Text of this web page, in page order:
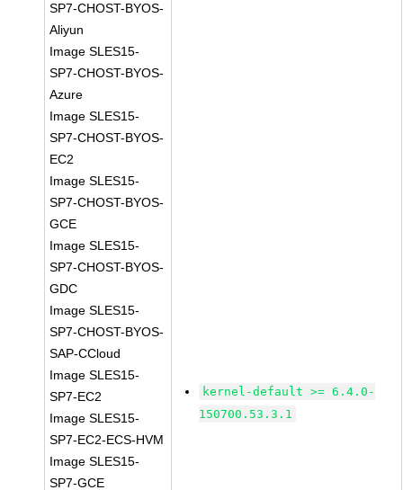
SP7-CHOST-BYOS-
Aliyun
Image SLES15-
SP7-CHOST-BYOS-
Azure
Image SLES15-
SP7-CHOST-BYOS-
EC2
Image SLES15-
SP7-CHOST-BYOS-
GCE
Image SLES15-
SP7-CHOST-BYOS-
GDC
Image SLES15-
SP7-CHOST-BYOS-
SAP-CCloud
Image SLES15-
SP7-EC2
Image SLES15-
SP7-EC2-ECS-HVM
Image SLES15-
SP7-GCE
kernel-default >= 6.4.0-
150700.53.3.1